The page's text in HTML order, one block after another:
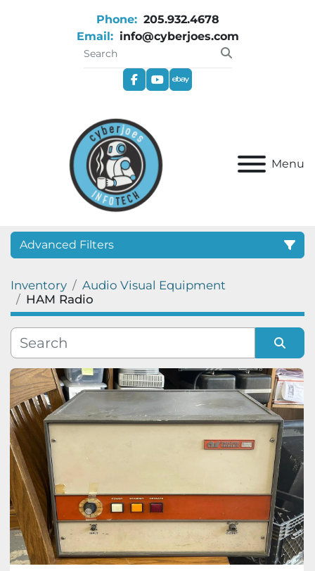
Phone: 205.932.4678
Email: info@cyberjoes.com
facebookyoutube
ebay
Menu
Advanced Filters
Category
Manufacturer
Model
Condition
Inventory
Audio Visual Equipment
HAM Radio
Sort by